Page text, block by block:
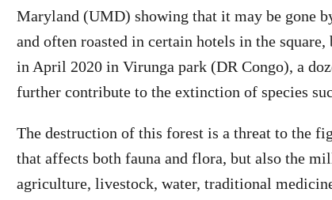
Maryland (UMD) showing that it may be gone
and often roasted in certain hotels in the
in April 2020 in Virunga park (DR Congo), a
further contribute to the extinction of species
The destruction of this forest is a threat to the
that affects both fauna and flora, but also the
agriculture, livestock, water, traditional